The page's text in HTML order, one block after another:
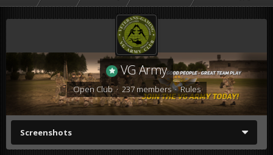
VG Army
Open Club · 237 members ·Rules
Screenshots